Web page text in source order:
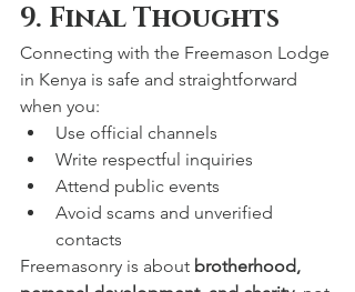
9. Final Thoughts
Connecting with the Freemason Lodge
in Kenya is safe and straightforward
when you:
Use official channels
Write respectful inquiries
Attend public events
Avoid scams and unverified
contacts
Freemasonry is about brotherhood,